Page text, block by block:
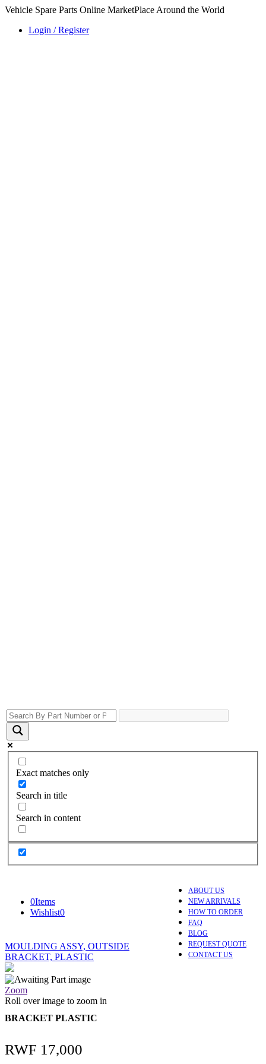
Vehicle Spare Parts Online MarketPlace Around the World
Login / Register
Exact matches only
Search in title
Search in content
ABOUT US
NEW ARRIVALS
HOW TO ORDER
FAQ
BLOG
REQUEST QUOTE
CONTACT US
0Items
Wishlist0
MOULDING ASSY, OUTSIDE
BRACKET, PLASTIC
Zoom
Roll over image to zoom in
BRACKET PLASTIC
RWF 17,000